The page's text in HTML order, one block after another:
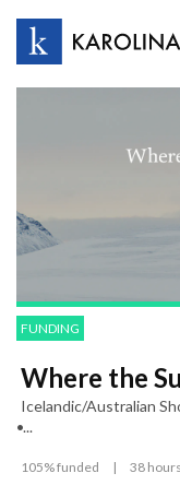
FUNDING
Where the
Icelandic/Australian
•...
105% funded | 38